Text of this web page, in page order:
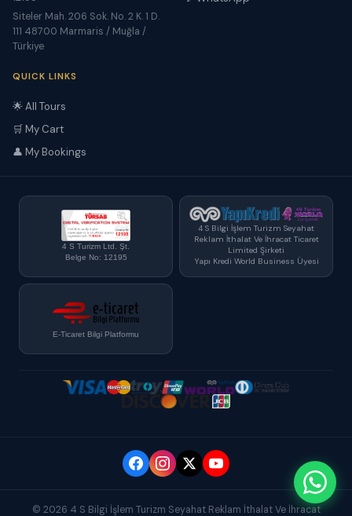
Siteler Mah. 206 Sok. No. 2 K. 1 D.
111 48700 Marmaris / Muğla /
Türkiye
QUICK LINKS
🌟 All Tours
🛒 My Cart
👤 My Bookings
4 S Turizm Ltd. Şt.
Belge No: 12195
4 S Bilgi İşlem Turizm Seyahat
Reklam İthalat Ve İhracat Ticaret
Limited Şirketi
Yapı Kredi World Business Üyesi
E-Ticaret Bilgi Platformu
© 2026 4 S Bilgi İşlem Turizm Seyahat Reklam İthalat Ve İhracat